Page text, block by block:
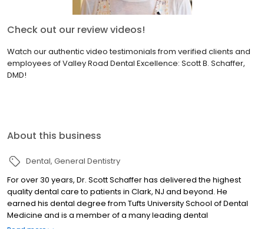
Check out our review videos!
Watch our authentic video testimonials from verified clients and
employees of Valley Road Dental Excellence: Scott B. Schaffer,
DMD!
About this business
Dental General Dentistry
For over 30 years, Dr. Scott Schaffer has delivered the highest
quality dental care to patients in Clark, NJ and beyond. He
earned his dental degree from Tufts University School of Dental
Medicine and is a member of a many leading dental